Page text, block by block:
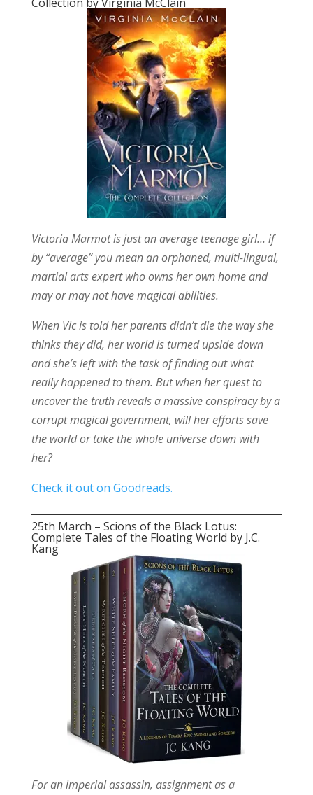
Victoria Marmot is just an average teenage girl… if
by “average” you mean an orphaned, multi-lingual,
martial arts expert who owns her own home and
may or may not have magical abilities.
When Vic is told her parents didn’t die the way she
thinks they did, her world is turned upside down
and she’s left with the task of finding out what
really happened to them. But when her quest to
uncover the truth reveals a massive conspiracy by a
corrupt magical government, will her efforts save
the world or take the whole universe down with
her?
Check it out on Goodreads.
25th March – Scions of the Black Lotus:
Complete Tales of the Floating World by J.C.
Kang
For an imperial assassin, assignment as a